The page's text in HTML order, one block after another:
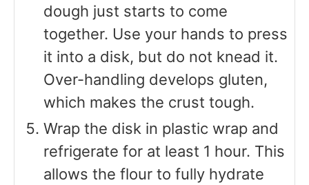
dough just starts to come
together. Use your hands to press
it into a disk, but do not knead it.
Over-handling develops gluten,
which makes the crust tough.
Wrap the disk in plastic wrap and
refrigerate for at least 1 hour. This
allows the flour to fully hydrate